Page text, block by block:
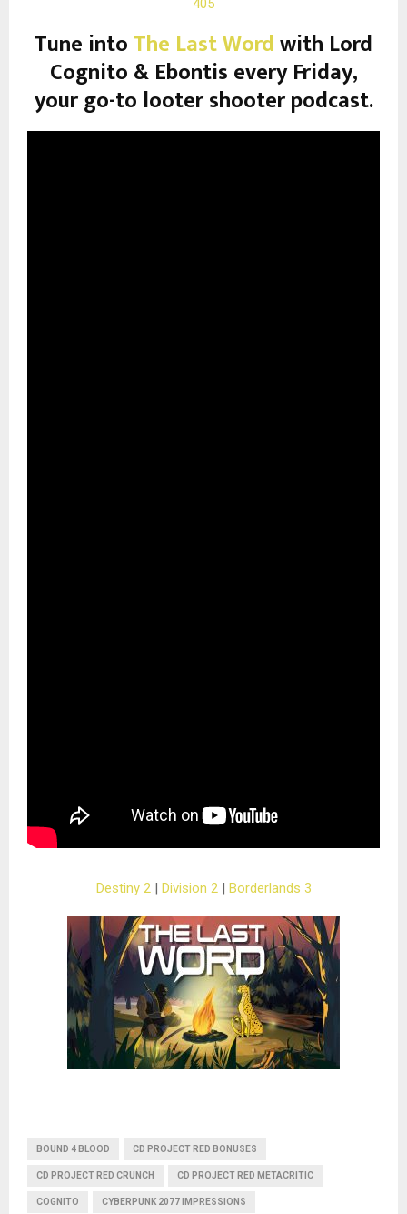
405
Tune into The Last Wordwith Lord
Cognito & Ebontis every Friday,
your go-to looter shooter podcast.
Destiny 2| Division 2| Borderlands 3
BOUND 4 BLOOD CD PROJECT RED BONUSES
CD PROJECT RED CRUNCH CD PROJECT RED METACRITIC
COGNITO CYBERPUNK 2077 IMPRESSIONS